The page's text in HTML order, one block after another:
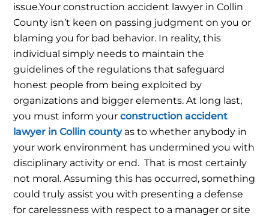
issue.Your construction accident lawyer in Collin
County isn’t keen on passing judgment on you or
blaming you for bad behavior. In reality, this
individual simply needs to maintain the
guidelines of the regulations that safeguard
honest people from being exploited by
organizations and bigger elements.At long last,
you must inform yourconstruction accident
lawyer in Collin countyas to whether anybody in
your work environment has undermined you with
disciplinary activity or end.That is most certainly
not moral. Assuming this has occurred, something
could truly assist you with presenting a defense
for carelessness with respect to a manager or site